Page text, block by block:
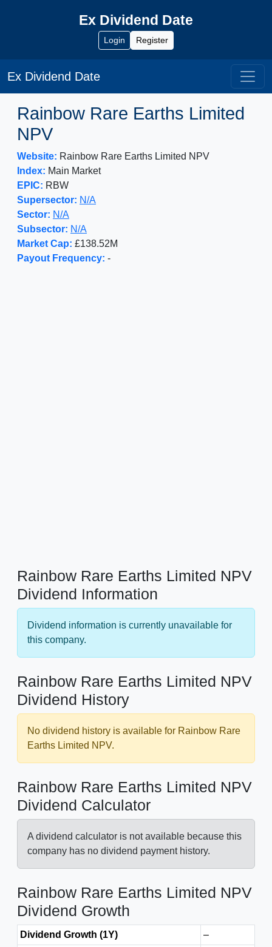
Ex Dividend Date
Login Register
Ex Dividend Date
Rainbow Rare Earths Limited
NPV
Website: Rainbow Rare Earths Limited NPV
Index: Main Market
EPIC: RBW
Supersector: N/A
Sector: N/A
Subsector: N/A
Market Cap: £138.52M
Payout Frequency: -
Rainbow Rare Earths Limited NPV
Dividend Information
Dividend information is currently unavailable for
this company.
Rainbow Rare Earths Limited NPV
Dividend History
No dividend history is available for Rainbow Rare
Earths Limited NPV.
Rainbow Rare Earths Limited NPV
Dividend Calculator
A dividend calculator is not available because this
company has no dividend payment history.
Rainbow Rare Earths Limited NPV
Dividend Growth
Dividend Growth (1Y)
–